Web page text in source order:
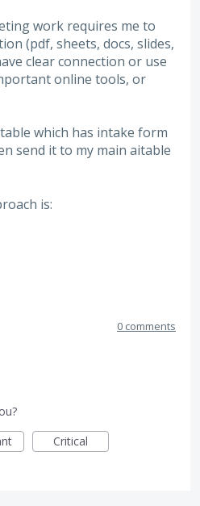
work requires me to
(pdf, sheets, docs, slides,
clear connection or use
online tools, or
which has intake form
send it to my main aitable
is:
0 comments
Critical